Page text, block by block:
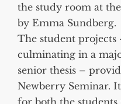
the study room at
by Emma Sundberg.
The student projects
culminating in a
senior thesis –
Newberry Seminar.
for both the students